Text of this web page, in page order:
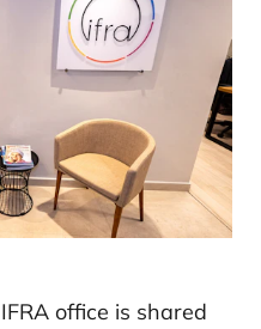
office is shared